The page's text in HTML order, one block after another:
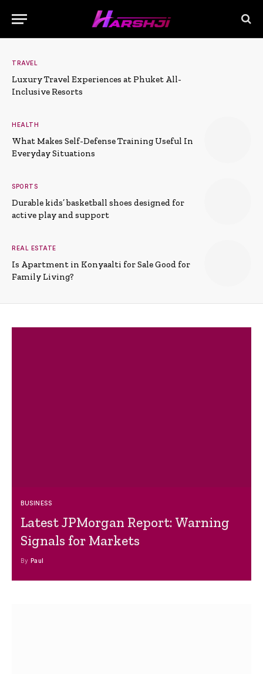
TRAVEL
Luxury Travel Experiences at Phuket All-
Inclusive Resorts
HEALTH
What Makes Self-Defense Training Useful In
Everyday Situations
SPORTS
Durable kids’ basketball shoes designed for
active play and support
REAL ESTATE
Is Apartment in Konyaalti for Sale Good for
Family Living?
BUSINESS
Latest JPMorgan Report: Warning
Signals for Markets
By Paul